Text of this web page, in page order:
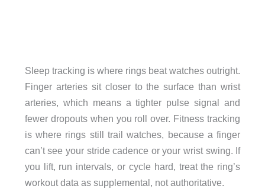
Sleep tracking is where rings beat watches outright.
Finger arteries sit closer to the surface than wrist
arteries, which means a tighter pulse signal and
fewer dropouts when you roll over. Fitness tracking
is where rings still trail watches, because a finger
can’t see your stride cadence or your wrist swing. If
you lift, run intervals, or cycle hard, treat the ring’s
workout data as supplemental, not authoritative.